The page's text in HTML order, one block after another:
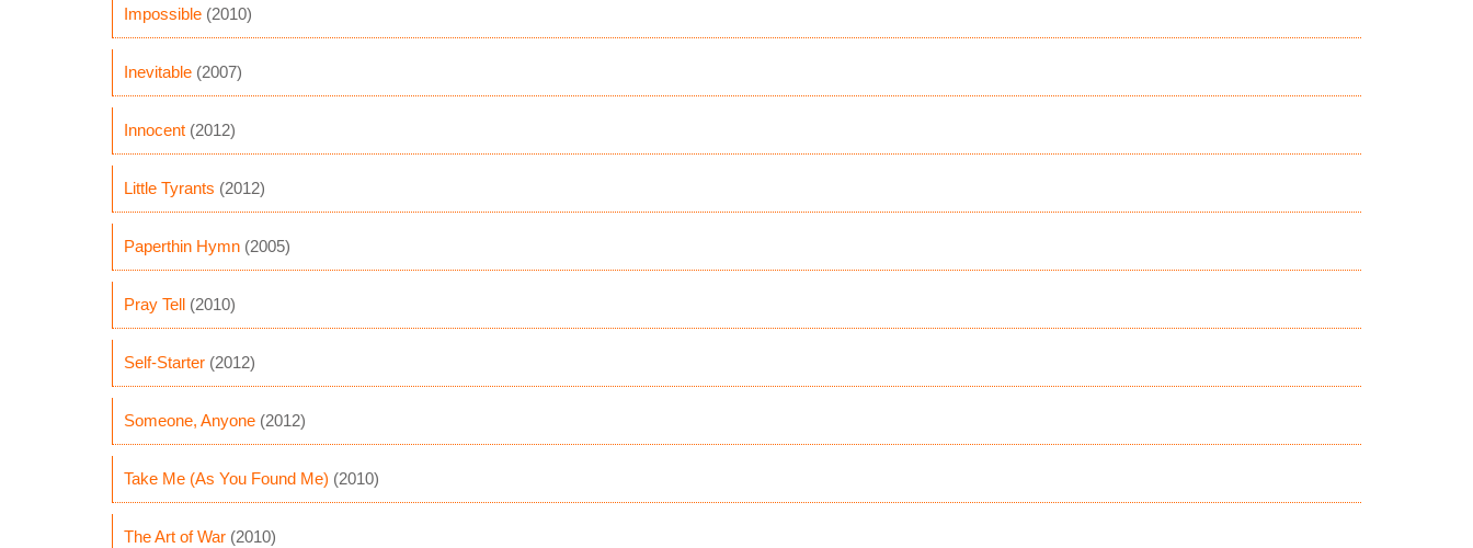
Impossible (2010)
Inevitable (2007)
Innocent (2012)
Little Tyrants (2012)
Paperthin Hymn (2005)
Pray Tell (2010)
Self-Starter (2012)
Someone, Anyone (2012)
Take Me (As You Found Me) (2010)
The Art of War (2010)